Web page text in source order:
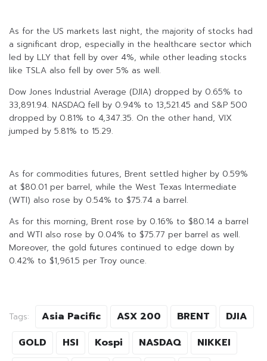
As for the US markets last night, the majority of stocks had
a significant drop, especially in the healthcare sector which
led by LLY that fell by over 4%, while other leading stocks
like TSLA also fell by over 5% as well.
Dow Jones Industrial Average (DJIA) dropped by 0.65% to
33,891.94. NASDAQ fell by 0.94% to 13,521.45 and S&P 500
dropped by 0.81% to 4,347.35. On the other hand, VIX
jumped by 5.81% to 15.29.
As for commodities futures, Brent settled higher by 0.59%
at $80.01 per barrel, while the West Texas Intermediate
(WTI) also rose by 0.54% to $75.74 a barrel.
As for this morning, Brent rose by 0.16% to $80.14 a barrel
and WTI also rose by 0.04% to $75.77 per barrel as well.
Moreover, the gold futures continued to edge down by
0.42% to $1,961.5 per Troy ounce.
Tags: Asia Pacific ASX 200 BRENT
DJIA
GOLD
HSI Kospi NASDAQ
NIKKEI